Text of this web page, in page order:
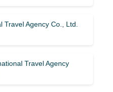
Agency Co., Ltd.
Travel Agency